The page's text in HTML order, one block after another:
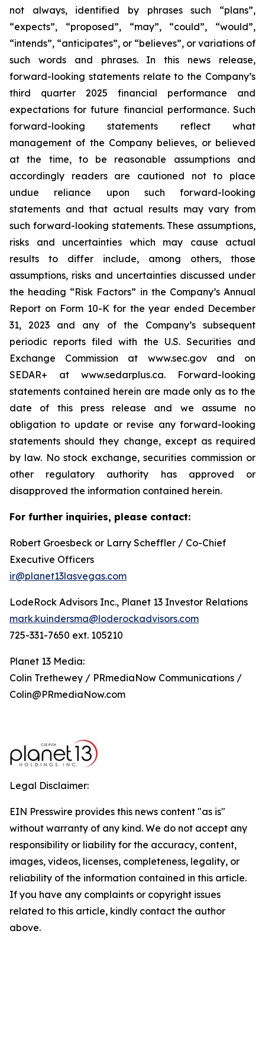
not always, identified by phrases such “plans”,
“expects”, “proposed”, “may”, “could”, “would”,
“intends”, “anticipates”, or “believes”, or variations of
such words and phrases. In this news release,
forward-looking statements relate to the Company’s
third quarter 2025 financial performance and
expectations for future financial performance. Such
forward-looking statements reflect what
management of the Company believes, or believed
at the time, to be reasonable assumptions and
accordingly readers are cautioned not to place
undue reliance upon such forward-looking
statements and that actual results may vary from
such forward-looking statements. These assumptions,
risks and uncertainties which may cause actual
results to differ include, among others, those
assumptions, risks and uncertainties discussed under
the heading “Risk Factors” in the Company’s Annual
Report on Form 10-K for the year ended December
31, 2023 and any of the Company’s subsequent
periodic reports filed with the U.S. Securities and
Exchange Commission at www.sec.gov and on
SEDAR+ at www.sedarplus.ca. Forward-looking
statements contained herein are made only as to the
date of this press release and we assume no
obligation to update or revise any forward-looking
statements should they change, except as required
by law. No stock exchange, securities commission or
other regulatory authority has approved or
disapproved the information contained herein.
For further inquiries, please contact:
Robert Groesbeck or Larry Scheffler / Co-Chief
Executive Officers
ir@planet13lasvegas.com
LodeRock Advisors Inc., Planet 13 Investor Relations
mark.kuindersma@loderockadvisors.com
725-331-7650 ext. 105210
Planet 13 Media:
Colin Trethewey / PRmediaNow Communications /
Colin@PRmediaNow.com
Legal Disclaimer:
EIN Presswire provides this news content "as is"
without warranty of any kind. We do not accept any
responsibility or liability for the accuracy, content,
images, videos, licenses, completeness, legality, or
reliability of the information contained in this article.
If you have any complaints or copyright issues
related to this article, kindly contact the author
above.